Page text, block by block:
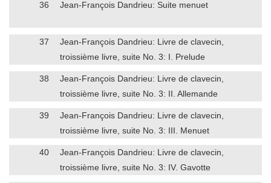
36 Jean-François Dandrieu: Suite menuet
37
Jean-François Dandrieu: Livre de clavecin,
troissième livre, suite No. 3: I. Prelude
38
Jean-François Dandrieu: Livre de clavecin,
troissième livre, suite No. 3: II. Allemande
39
Jean-François Dandrieu: Livre de clavecin,
troissième livre, suite No. 3: III. Menuet
40
Jean-François Dandrieu: Livre de clavecin,
troissième livre, suite No. 3: IV. Gavotte